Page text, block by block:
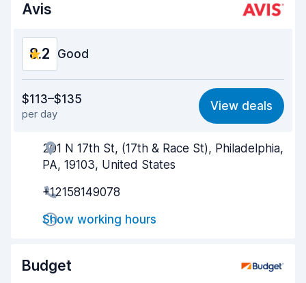
Avis
8.2 Good
8.1
Ease of finding 8.2
Agent helpfulness 8.1
Car condition 8.3
$113–$135
per day
View deals
201 N 17th St, (17th & Race St), Philadelphia,
PA, 19103, United States
+12158149078
Show working hours
Budget